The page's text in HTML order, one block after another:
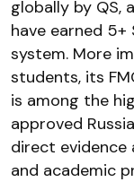
globally by QS,
have earned
system. More
students, its
is among the
approved
direct evidence
and academic